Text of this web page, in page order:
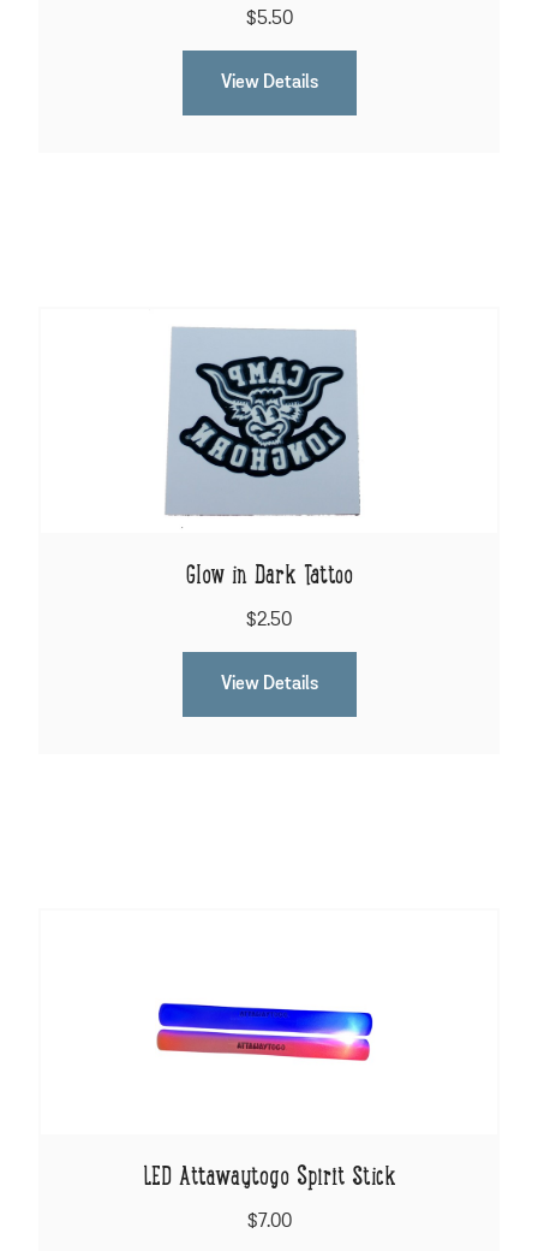
$5.50
View Details
Glow in Dark Tattoo
$2.50
View Details
LED Attawaytogo Spirit Stick
$7.00